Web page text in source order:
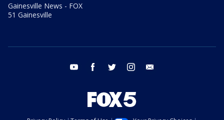
Gainesville News - FOX
51 Gainesville
youtube facebook twitter instagram